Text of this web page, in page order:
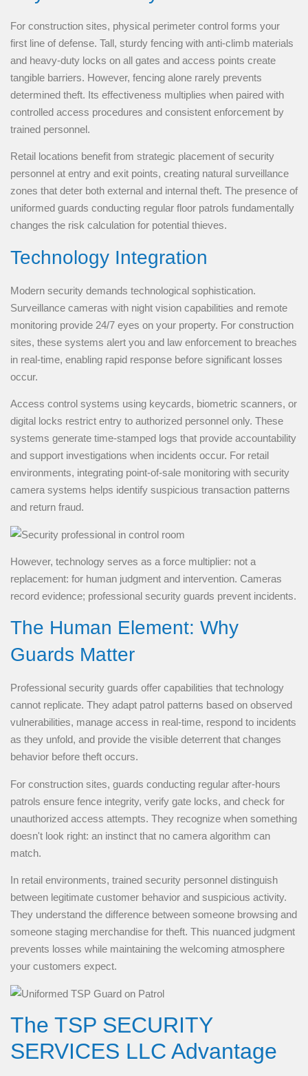
For construction sites, physical perimeter control forms your
first line of defense. Tall, sturdy fencing with anti-climb materials
and heavy-duty locks on all gates and access points create
tangible barriers. However, fencing alone rarely prevents
determined theft. Its effectiveness multiplies when paired with
controlled access procedures and consistent enforcement by
trained personnel.
Retail locations benefit from strategic placement of security
personnel at entry and exit points, creating natural surveillance
zones that deter both external and internal theft. The presence of
uniformed guards conducting regular floor patrols fundamentally
changes the risk calculation for potential thieves.
Technology Integration
Modern security demands technological sophistication.
Surveillance cameras with night vision capabilities and remote
monitoring provide 24/7 eyes on your property. For construction
sites, these systems alert you and law enforcement to breaches
in real-time, enabling rapid response before significant losses
occur.
Access control systems using keycards, biometric scanners, or
digital locks restrict entry to authorized personnel only. These
systems generate time-stamped logs that provide accountability
and support investigations when incidents occur. For retail
environments, integrating point-of-sale monitoring with security
camera systems helps identify suspicious transaction patterns
and return fraud.
However, technology serves as a force multiplier: not a
replacement: for human judgment and intervention. Cameras
record evidence; professional security guards prevent incidents.
The Human Element: Why
Guards Matter
Professional security guards offer capabilities that technology
cannot replicate. They adapt patrol patterns based on observed
vulnerabilities, manage access in real-time, respond to incidents
as they unfold, and provide the visible deterrent that changes
behavior before theft occurs.
For construction sites, guards conducting regular after-hours
patrols ensure fence integrity, verify gate locks, and check for
unauthorized access attempts. They recognize when something
doesn't look right: an instinct that no camera algorithm can
match.
In retail environments, trained security personnel distinguish
between legitimate customer behavior and suspicious activity.
They understand the difference between someone browsing and
someone staging merchandise for theft. This nuanced judgment
prevents losses while maintaining the welcoming atmosphere
your customers expect.
The TSP SECURITY
SERVICES LLC Advantage